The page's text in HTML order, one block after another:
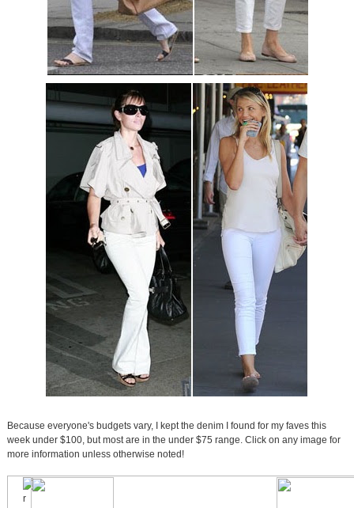
Because everyone's budgets vary, I kept the denim I found for my faves this
week under $100, but most are in the under $75 range. Click on any image for
more information unless otherwise noted!